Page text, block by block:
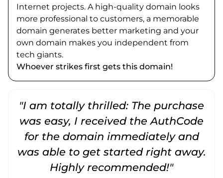
Internet projects. A high-quality domain looks
more professional to customers, a memorable
domain generates better marketing and your
own domain makes you independent from
tech giants.
Whoever strikes first gets this domain!
"I am totally thrilled: The purchase
was easy, I received the AuthCode
for the domain immediately and
was able to get started right away.
Highly recommended!"